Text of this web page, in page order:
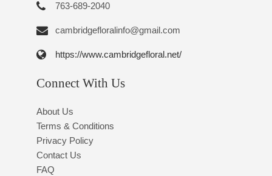
763-689-2040
cambridgefloralinfo@gmail.com
https://www.cambridgefloral.net/
Connect With Us
About Us
Terms & Conditions
Privacy Policy
Contact Us
FAQ